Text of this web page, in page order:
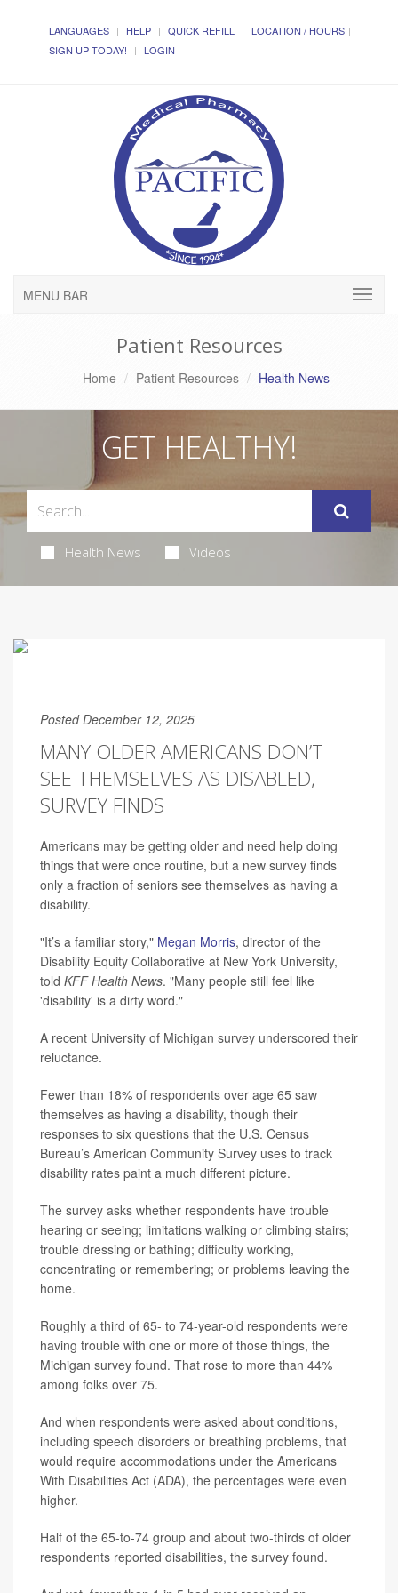
LANGUAGES HELP QUICK REFILL
LOCATION / HOURS
SIGN UP TODAY!
LOGIN
MENU BAR
Patient Resources
Home Patient Resources Health News
GET HEALTHY!
Health News Videos
Posted December 12, 2025
MANY OLDER AMERICANS DON’T
SEE THEMSELVES AS DISABLED,
SURVEY FINDS
Americans may be getting older and need help doing
things that were once routine, but a new survey finds
only a fraction of seniors see themselves as having a
disability.
"It’s a familiar story," Megan Morris, director of the
Disability Equity Collaborative at New York University,
told KFF Health News. "Many people still feel like
'disability' is a dirty word."
A recent University of Michigan survey underscored their
reluctance.
Fewer than 18% of respondents over age 65 saw
themselves as having a disability, though their
responses to six questions that the U.S. Census
Bureau’s American Community Survey uses to track
disability rates paint a much different picture.
The survey asks whether respondents have trouble
hearing or seeing; limitations walking or climbing stairs;
trouble dressing or bathing; difficulty working,
concentrating or remembering; or problems leaving the
home.
Roughly a third of 65- to 74-year-old respondents were
having trouble with one or more of those things, the
Michigan survey found. That rose to more than 44%
among folks over 75.
And when respondents were asked about conditions,
including speech disorders or breathing problems, that
would require accommodations under the Americans
With Disabilities Act (ADA), the percentages were even
higher.
Half of the 65-to-74 group and about two-thirds of older
respondents reported disabilities, the survey found.